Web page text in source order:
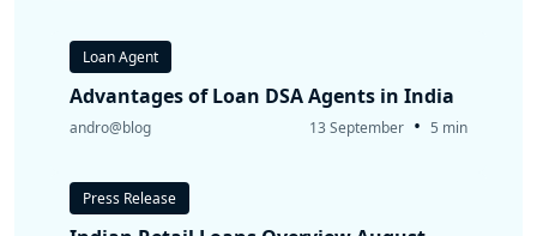
Loan Agent
Advantages of Loan DSA Agents in India
andro@blog 13 September • 5 min
Press Release